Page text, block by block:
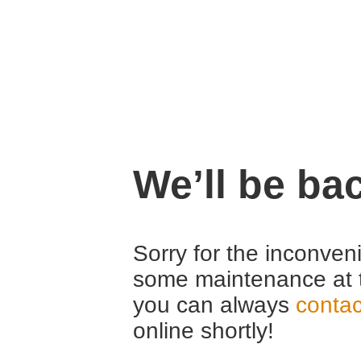
We’ll be
Sorry for the
some maintenance
you can always
online shortly!